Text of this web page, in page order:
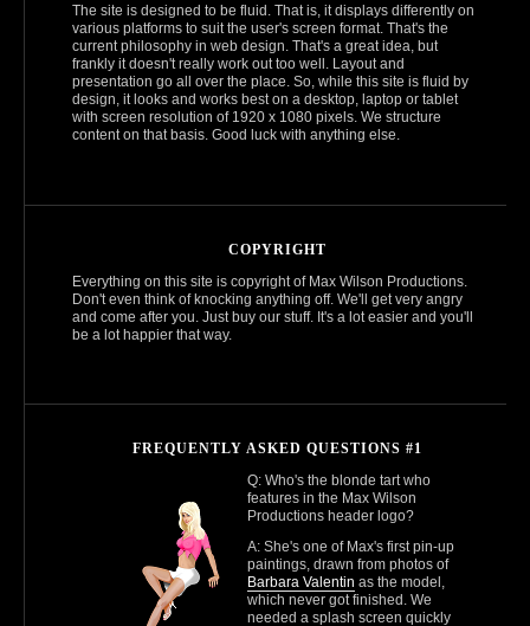
The site is designed to be fluid. That is, it displays differently on
various platforms to suit the user's screen format. That's the
current philosophy in web design. That's a great idea, but
frankly it doesn't really work out too well. Layout and
presentation go all over the place. So, while this site is fluid by
design, it looks and works best on a desktop, laptop or tablet
with screen resolution of 1920 x 1080 pixels. We structure
content on that basis. Good luck with anything else.
COPYRIGHT
Everything on this site is copyright of Max Wilson Productions.
Don't even think of knocking anything off. We'll get very angry
and come after you. Just buy our stuff. It's a lot easier and you'll
be a lot happier that way.
FREQUENTLY ASKED QUESTIONS #1
Q: Who's the blonde tart who
features in the Max Wilson
Productions header logo?
A: She's one of Max's first pin-up
paintings, drawn from photos of
Barbara Valentin as the model,
which never got finished. We
needed a splash screen quickly